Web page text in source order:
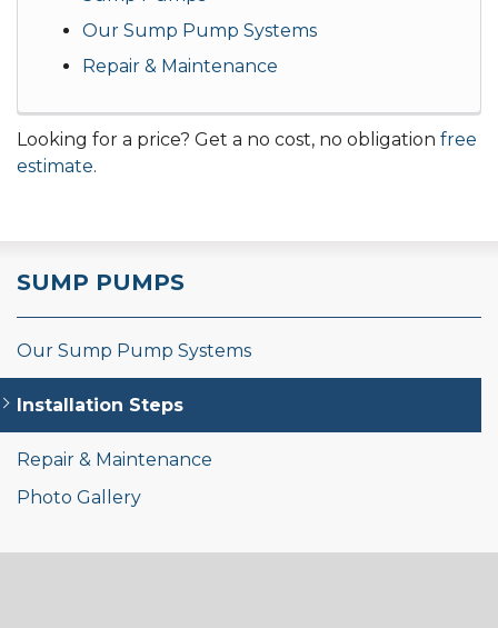
Our Sump Pump Systems
Repair & Maintenance
Looking for a price? Get a no cost, no obligation free
estimate.
SUMP PUMPS
Our Sump Pump Systems
Installation Steps
Repair & Maintenance
Photo Gallery